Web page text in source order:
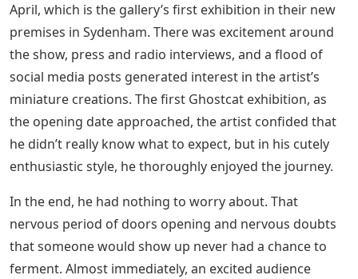
April, which is the gallery’s first exhibition in their new
premises in Sydenham. There was excitement around
the show, press and radio interviews, and a flood of
social media posts generated interest in the artist’s
miniature creations. The first Ghostcat exhibition, as
the opening date approached, the artist confided that
he didn’t really know what to expect, but in his cutely
enthusiastic style, he thoroughly enjoyed the journey.
In the end, he had nothing to worry about. That
nervous period of doors opening and nervous doubts
that someone would show up never had a chance to
ferment. Almost immediately, an excited audience